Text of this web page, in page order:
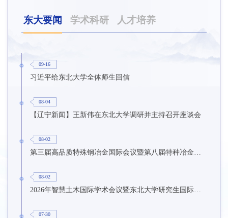
东大要闻 学术科研 人才培养
09-16
习近平给东北大学全体师生回信
08-04
【辽宁新闻】王新伟在东北大学调研并主持召开座谈会
08-02
08-02
2026年智慧土木国际学术会议暨东北大学研究生国际暑期学校第九期在东北大学召开
07-30